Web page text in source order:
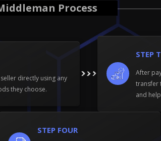
Process
directly using any
they choose.
STEP
After
transfer
and
STEP FOUR